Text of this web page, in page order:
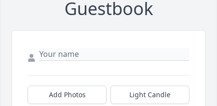
Guestbook
Add Photos Light Candle